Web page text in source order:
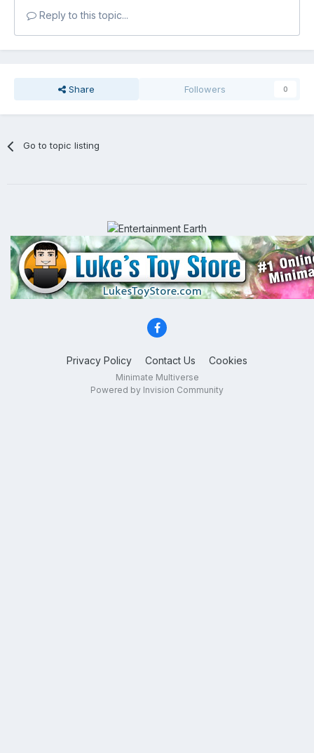
Reply to this topic...
Share Followers 0
Go to topic listing
Privacy Policy Contact Us Cookies
Minimate Multiverse
Powered by Invision Community